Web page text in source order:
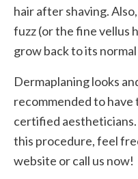
hair after shaving.
fuzz (or the fine vellus
grow back to its normal
Dermaplaning looks
recommended to
certified
this procedure, feel
website or call us now!